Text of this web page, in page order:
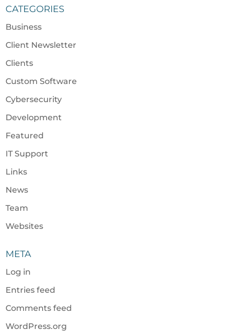
CATEGORIES
Business
Client Newsletter
Clients
Custom Software
Cybersecurity
Development
Featured
IT Support
Links
News
Team
Websites
META
Log in
Entries feed
Comments feed
WordPress.org